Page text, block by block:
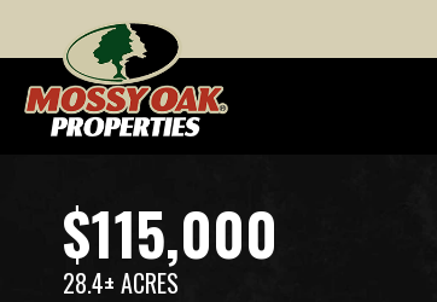
$115,000
28.4± ACRES